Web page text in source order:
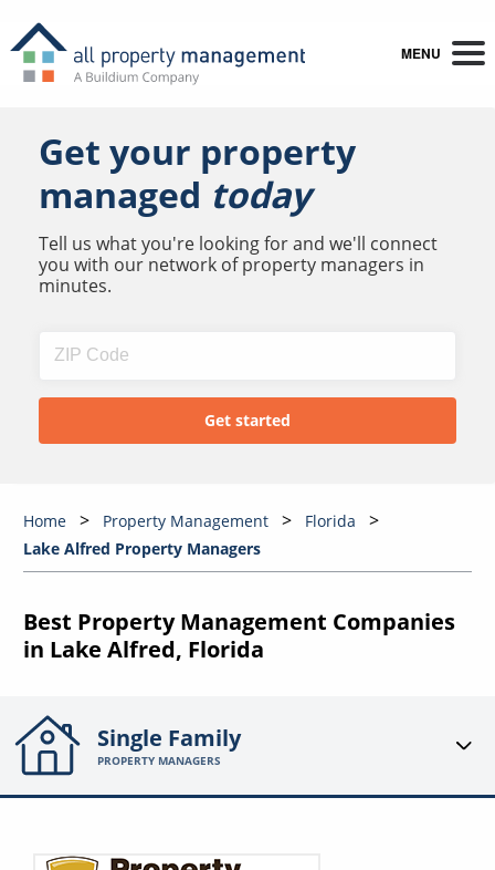
MENU
Get your property
managed today
Tell us what you're looking for and we'll connect
you with our network of property managers in
minutes.
Home Property Management
Florida
Lake Alfred Property Managers
Best Property Management Companies
in Lake Alfred, Florida
Single Family
PROPERTY MANAGERS